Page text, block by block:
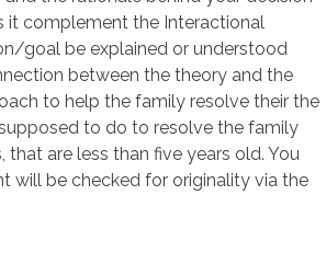
it complement the Interactional
goal be explained or understood
between the theory and the
to help the family resolve their the
to do to resolve the family
are less than five years old. You
will be checked for originality via the